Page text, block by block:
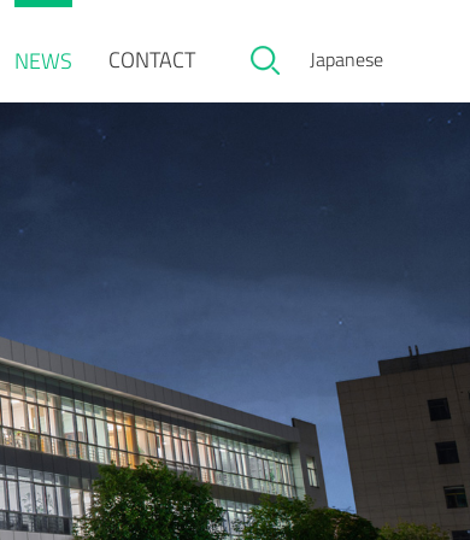
NEWS CONTACT Japanese